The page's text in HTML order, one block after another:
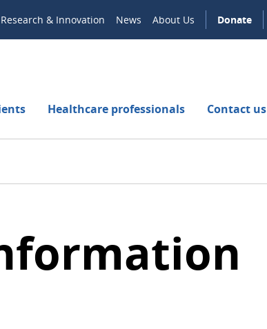
Research & Innovation News About Us Donate
Healthcare professionals Contact us